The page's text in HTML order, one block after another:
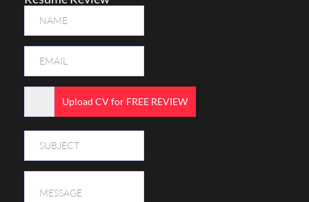
Upload CV for FREE REVIEW